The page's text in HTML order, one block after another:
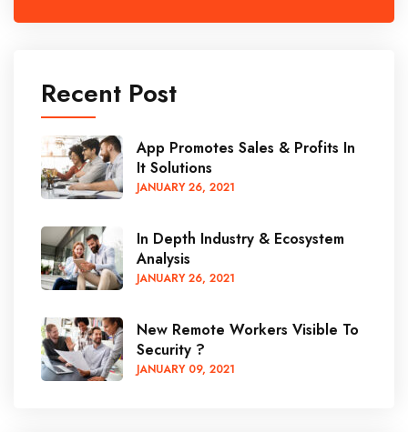
Recent Post
App Promotes Sales & Profits In
It Solutions
JANUARY26, 2021
In Depth Industry & Ecosystem
Analysis
JANUARY26, 2021
New Remote Workers Visible To
Security ?
JANUARY 09, 2021